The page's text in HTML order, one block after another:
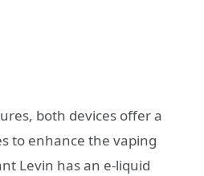
both devices offer a
to enhance the vaping
Levin has an e-liquid